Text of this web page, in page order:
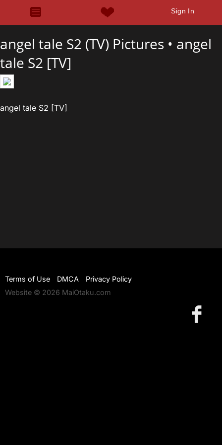
Sign In
angel tale S2 (TV) Pictures • angel
tale S2 [TV]
angel tale S2 [TV]
Terms of Use DMCA
Privacy Policy
Website © 2026 MaiOtaku.com